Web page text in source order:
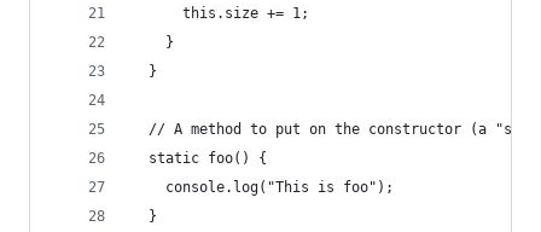
      this.size += 1;
    }
  }
// A method to put on the constructor (a
  static foo() {
    console.log("This is foo");
  }